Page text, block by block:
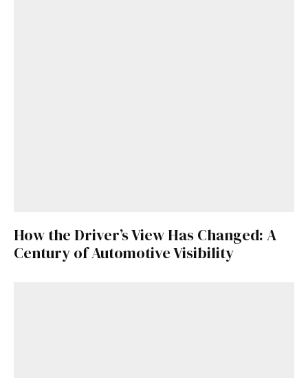
How the Driver’s View Has Changed: A
Century of Automotive Visibility